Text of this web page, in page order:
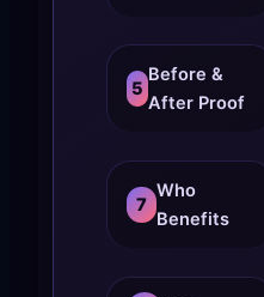
5
Before &
After Proof
7
Who
Benefits